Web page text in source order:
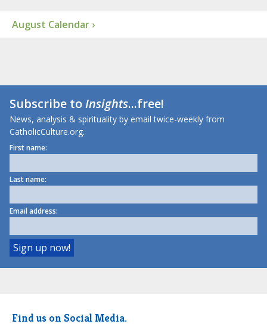
August Calendar ›
Subscribe toInsights...free!
News, analysis & spirituality by email twice-weekly from
CatholicCulture.org.
First name:
Last name:
Email address:
Find us on Social Media.